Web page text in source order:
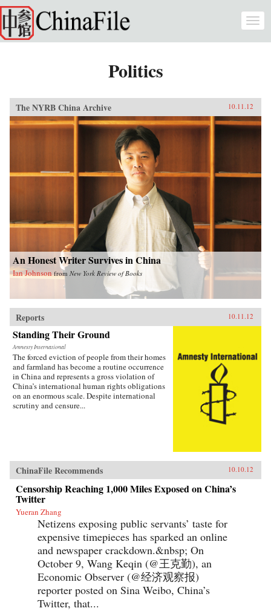
Skip to main content
Politics
The NYRB China Archive 10.11.12
An Honest Writer Survives in China
Ian Johnson from New York Review of Books
Reports 10.11.12
Standing Their Ground
Amnesty International
The forced eviction of people from their homes
and farmland has become a routine occurrence
in China and represents a gross violation of
China’s international human rights obligations
on an enormous scale. Despite international
scrutiny and censure...
ChinaFile Recommends 10.10.12
Censorship Reaching 1,000 Miles Exposed on China’s
Twitter
Yueran Zhang
Netizens exposing public servants’ taste for
expensive timepieces has sparked an online
and newspaper crackdown.&nbsp; On
October 9, Wang Keqin (@王克勤), an
Economic Observer (@经济观察报)
reporter posted on Sina Weibo, China’s
Twitter, that...